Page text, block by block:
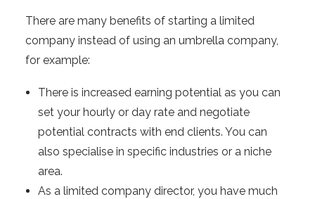
There are many benefits of starting a limited
company instead of using an umbrella company,
for example:
There is increased earning potential as you can
set your hourly or day rate and negotiate
potential contracts with end clients. You can
also specialise in specific industries or a niche
area.
As a limited company director, you have much